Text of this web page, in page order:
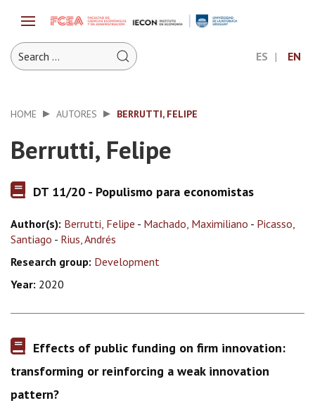
ES EN
HOME AUTORES BERRUTTI, FELIPE
Berrutti, Felipe
DT 11/20 - Populismo para economistas
Author(s): Berrutti, Felipe - Machado, Maximiliano - Picasso,
Santiago - Rius, Andrés
Research group: Development
Year: 2020
Effects of public funding on firm innovation:
transforming or reinforcing a weak innovation
pattern?